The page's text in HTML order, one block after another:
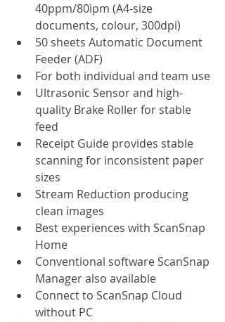
40ppm/80ipm (A4-size
documents, colour, 300dpi)
50 sheets Automatic Document
Feeder (ADF)
For both individual and team use
Ultrasonic Sensor and high-
quality Brake Roller for stable
feed
Receipt Guide provides stable
scanning for inconsistent paper
sizes
Stream Reduction producing
clean images
Best experiences with ScanSnap
Home
Conventional software ScanSnap
Manager also available
Connect to ScanSnap Cloud
without PC